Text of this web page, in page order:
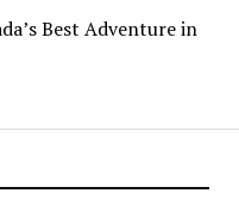
Best Adventure in